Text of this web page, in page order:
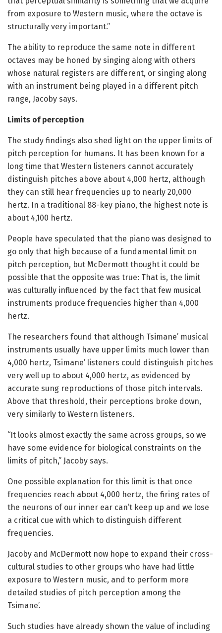
from exposure to Western music, where the octave is
structurally very important.”
The ability to reproduce the same note in different
octaves may be honed by singing along with others
whose natural registers are different, or singing along
with an instrument being played in a different pitch
range, Jacoby says.
Limits of perception
The study findings also shed light on the upper limits of
pitch perception for humans. It has been known for a
long time that Western listeners cannot accurately
distinguish pitches above about 4,000 hertz, although
they can still hear frequencies up to nearly 20,000
hertz. In a traditional 88-key piano, the highest note is
about 4,100 hertz.
People have speculated that the piano was designed to
go only that high because of a fundamental limit on
pitch perception, but McDermott thought it could be
possible that the opposite was true: That is, the limit
was culturally influenced by the fact that few musical
instruments produce frequencies higher than 4,000
hertz.
The researchers found that although Tsimane’ musical
instruments usually have upper limits much lower than
4,000 hertz, Tsimane’ listeners could distinguish pitches
very well up to about 4,000 hertz, as evidenced by
accurate sung reproductions of those pitch intervals.
Above that threshold, their perceptions broke down,
very similarly to Western listeners.
“It looks almost exactly the same across groups, so we
have some evidence for biological constraints on the
limits of pitch,” Jacoby says.
One possible explanation for this limit is that once
frequencies reach about 4,000 hertz, the firing rates of
the neurons of our inner ear can’t keep up and we lose
a critical cue with which to distinguish different
frequencies.
Jacoby and McDermott now hope to expand their cross-
cultural studies to other groups who have had little
exposure to Western music, and to perform more
detailed studies of pitch perception among the
Tsimane’.
Such studies have already shown the value of including